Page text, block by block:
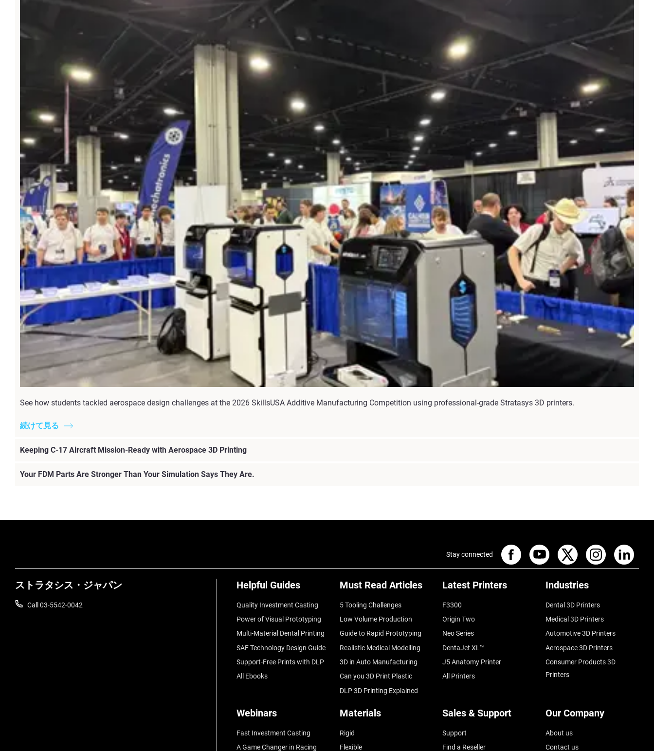
See how students tackled aerospace design challenges at the 2026 SkillsUSA Additive Manufacturing Competition using professional-grade Stratasys 3D printers.
続けて見る
Keeping C-17 Aircraft Mission-Ready with Aerospace 3D Printing
Your FDM Parts Are Stronger Than Your Simulation Says They Are.
ストラタシス・ジャパン
Call 03-5542-0042
Helpful Guides
Quality Investment Casting
Power of Visual Prototyping
Multi-Material Dental Printing
SAF Technology Design Guide
Support-Free Prints with DLP
All Ebooks
Must Read Articles
5 Tooling Challenges
Low Volume Production
Guide to Rapid Prototyping
Realistic Medical Modelling
3D in Auto Manufacturing
Can you 3D Print Plastic
DLP 3D Printing Explained
Latest Printers
F3300
Origin Two
Neo Series
DentaJet XL™
J5 Anatomy Printer
All Printers
Industries
Dental 3D Printers
Medical 3D Printers
Automotive 3D Printers
Aerospace 3D Printers
Consumer Products 3D
Printers
Webinars
Fast Investment Casting
A Game Changer in Racing
Materials
Rigid
Flexible
Sales & Support
Support
Find a Reseller
Our Company
About us
Contact us
Stay connected